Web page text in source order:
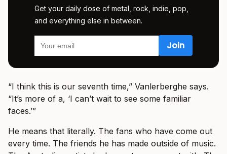
Get your daily dose of metal, rock, indie, pop,
and everything else in between.
“I think this is our seventh time,” Vanlerberghe says.
“It’s more of a, ‘I can’t wait to see some familiar
faces.’”
He means that literally. The fans who have come out
every time. The friends he has made outside of music.